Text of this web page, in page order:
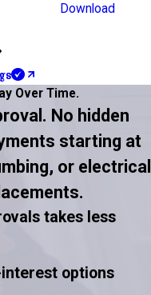
Download
Over Time.
No hidden
starting at
or electrical
takes less
options